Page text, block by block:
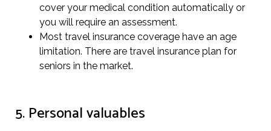
cover your medical condition automatically or
you will require an assessment.
Most travel insurance coverage have an age
limitation. There are travel insurance plan for
seniors in the market.
5. Personal valuables